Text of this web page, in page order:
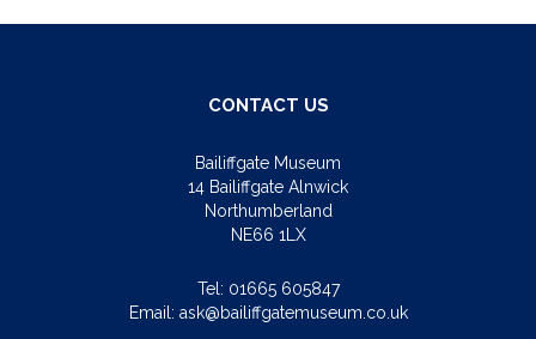
CONTACT US
Bailiffgate Museum
14 Bailiffgate Alnwick
Northumberland
NE66 1LX
Tel: 01665 605847
Email: ask@bailiffgatemuseum.co.uk